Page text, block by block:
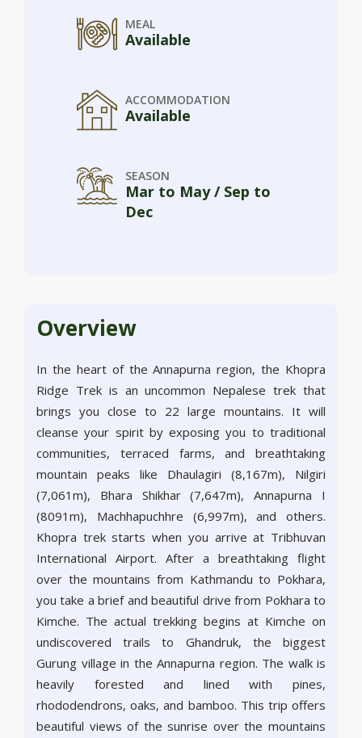
MEAL
Available
ACCOMMODATION
Available
SEASON
Mar to May / Sep to
Dec
Overview
In the heart of the Annapurna region, the Khopra
Ridge Trek is an uncommon Nepalese trek that
brings you close to 22 large mountains. It will
cleanse your spirit by exposing you to traditional
communities, terraced farms, and breathtaking
mountain peaks like Dhaulagiri (8,167m), Nilgiri
(7,061m), Bhara Shikhar (7,647m), Annapurna I
(8091m), Machhapuchhre (6,997m), and others.
Khopra trek starts when you arrive at Tribhuvan
International Airport. After a breathtaking flight
over the mountains from Kathmandu to Pokhara,
you take a brief and beautiful drive from Pokhara to
Kimche. The actual trekking begins at Kimche on
undiscovered trails to Ghandruk, the biggest
Gurung village in the Annapurna region. The walk is
heavily forested and lined with pines,
rhododendrons, oaks, and bamboo. This trip offers
beautiful views of the sunrise over the mountains